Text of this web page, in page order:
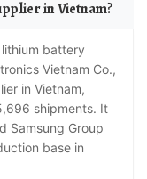
in Vietnam?
Vietnam Co.,
in Vietnam,
shipments. It
Samsung Group
base in